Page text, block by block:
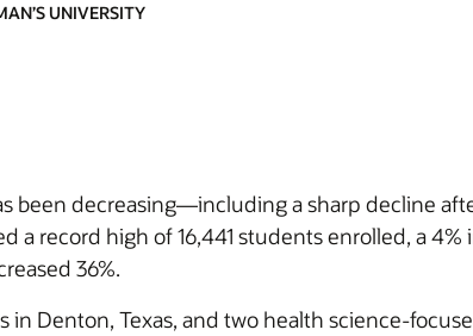
UNIVERSITY
been decreasing—including a sharp decline
a record high of 16,441 students enrolled, a
36%.
Denton, Texas, and two health science-